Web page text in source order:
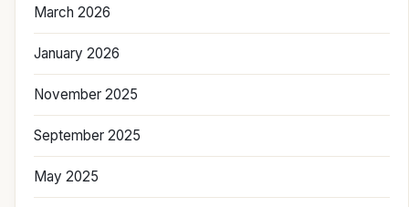
March 2026
January 2026
November 2025
September 2025
May 2025